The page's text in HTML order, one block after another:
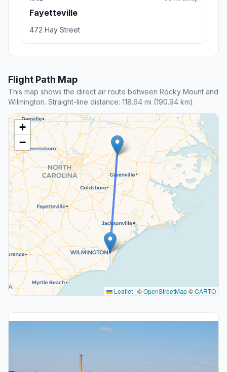
Fayetteville
472 Hay Street
Flight Path Map
This map shows the direct air route between Rocky Mount and
Wilmington. Straight-line distance: 118.64 mi (190.94 km).
+
−
Leaflet | ©OpenStreetMap©CARTO